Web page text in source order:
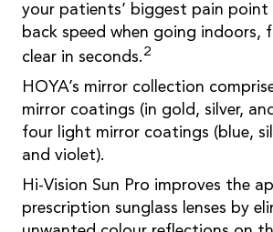
your patients’ biggest pain
back speed when going indoors,
clear in seconds. 2
HOYA’s mirror collection
mirror coatings (in gold, silver,
four light mirror coatings (blue,
and violet).
Hi-Vision Sun Pro improves the
prescription sunglass lenses by